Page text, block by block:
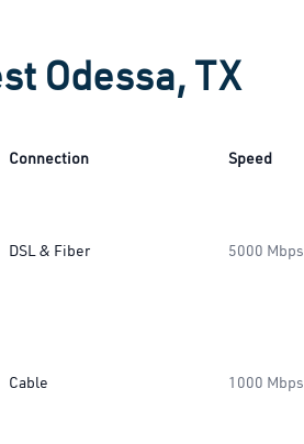
Odessa, TX
Connection Speed
DSL & Fiber 5000 Mbps
Cable 1000 Mbps